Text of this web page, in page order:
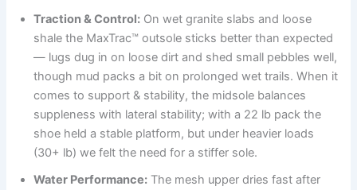
Traction & Control: On wet granite slabs and loose
shale the MaxTrac™ outsole sticks better than expected
— lugs dug in on loose dirt and shed small pebbles well,
though mud packs a bit on prolonged wet trails. When it
comes to support & stability, the midsole balances
suppleness with lateral stability; with a 22 lb pack the
shoe held a stable platform, but under heavier loads
(30+ lb) we felt the need for a stiffer sole.
Water Performance: The mesh upper dries fast after